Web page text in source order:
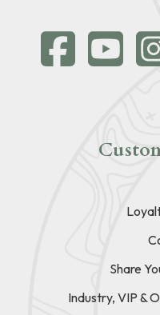
Share
Industry, VIP &